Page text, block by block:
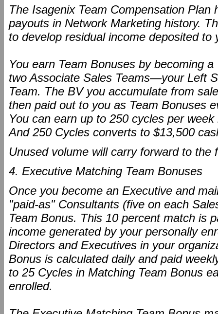
The Isagenix Team Compensation Plan
payouts in Network Marketing history.
to develop residual income deposited to
You earn Team Bonuses by becoming
two Associate Sales Teams—your Left
Team. The BV you accumulate from
then paid out to you as Team Bonuses
You can earn up to 250 cycles per
And 250 Cycles converts to $13,500
Unused volume will carry forward to the
4. Executive Matching Team Bonuses
Once you become an Executive and
"paid-as" Consultants (five on each
Team Bonus. This 10 percent match is
income generated by your personally
Directors and Executives in your
Bonus is calculated daily and paid
to 25 Cycles in Matching Team Bonus
enrolled.